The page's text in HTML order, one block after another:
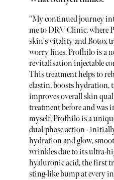
"My continued journey
me to DRV Clinic, where
skin's vitality and Botox
worry lines. Profhilo is a
revitalisation injectable
This treatment helps to
elastin, boosts hydration,
improves overall skin
treatment before and was
myself, Profhilo is a
dual-phase action -
hydration and glow,
wrinkles due to its ultra-
hyaluronic acid, the first
sting-like bump at every